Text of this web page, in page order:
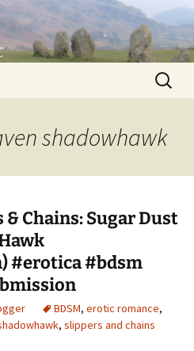
Search
for:
shadowhawk
Chains: Sugar Dust
#erotica #bdsm
BDSM, erotic romance,
, slippers and chains